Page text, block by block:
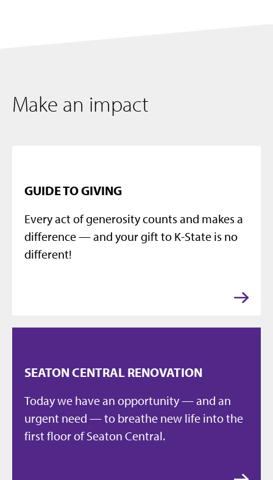
Make an impact
GUIDE TO GIVING
Every act of generosity counts and makes a
difference — and your gift to K-State is no
different!
SEATON CENTRAL RENOVATION
Today we have an opportunity — and an
urgent need — to breathe new life into the
first floor of Seaton Central.